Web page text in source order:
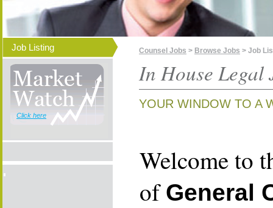
Job Listing
Click here
Counsel Jobs > Browse Jobs > Job
In House Legal
YOUR WINDOW TO A
Welcome to
of General